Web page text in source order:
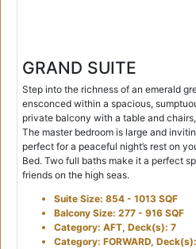
GRAND SUITE
Step into the richness of an emerald
ensconced within a spacious,
private balcony with a table and
The master bedroom is large and
perfect for a peaceful night’s rest on
Bed. Two full baths make it a perfect
friends on the high seas.
Suite Size: 854 - 1013 SQF
Balcony Size: 277 - 916 SQF
Category: AFT, Deck(s): 7
Category: FORWARD,